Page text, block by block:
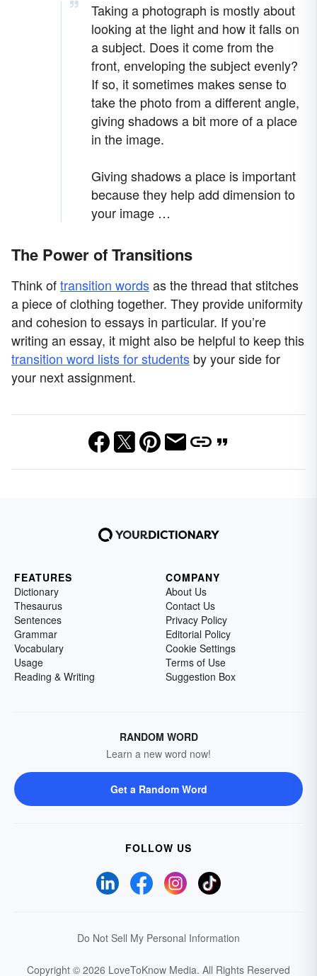
Taking a photograph is mostly about
looking at the light and how it falls on
a subject. Does it come from the
front, enveloping the subject evenly?
If so, it sometimes makes sense to
take the photo from a different angle,
giving shadows a bit more of a place
in the image.
Giving shadows a place is important
because they help add dimension to
your image …
The Power of Transitions
Think oftransition wordsas the thread that stitches
a piece of clothing together. They provide uniformity
and cohesion to essays in particular. If you’re
writing an essay, it might also be helpful to keep this
transition word lists for students by your side for
your next assignment.
FEATURES
Dictionary
Thesaurus
Sentences
Grammar
Vocabulary
Usage
Reading & Writing
COMPANY
About Us
Contact Us
Privacy Policy
Editorial Policy
Cookie Settings
Terms of Use
Suggestion Box
RANDOM WORD
Learn a new word now!
Get a Random Word
FOLLOW US
Do Not Sell My Personal Information
Copyright © 2026 LoveToKnow Media. All Rights Reserved